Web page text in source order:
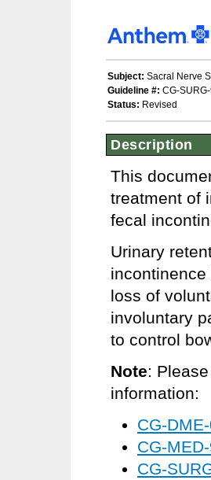
Subject: Sacral Nerve
Guideline #: CG-
Status: Revised
Description
This
treatment of
fecal
Urinary
loss of
involuntary
to control
Note:
information:
CG-
CG-
CG-